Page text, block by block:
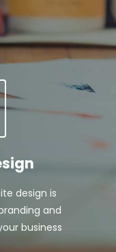
design is
and
business